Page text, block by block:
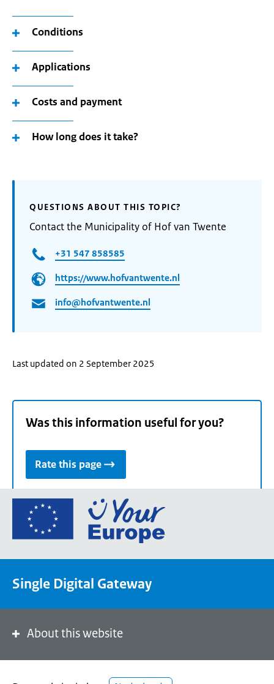
Conditions
Applications
Costs and payment
How long does it take?
QUESTIONS ABOUT THIS TOPIC?
Contact the Municipality of Hof van Twente
+31 547 858585
https://www.hofvantwente.nl
info@hofvantwente.nl
Last updated on 2 September 2025
Was this information useful for you?
Rate this page
Go
the
portal
Single Digital Gateway
About this website